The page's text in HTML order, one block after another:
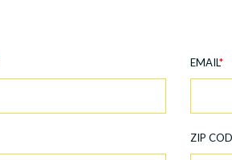
EMAIL*
ZIP